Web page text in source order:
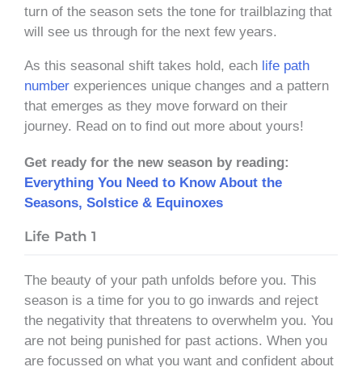
turn of the season sets the tone for trailblazing that
will see us through for the next few years.
As this seasonal shift takes hold, each life path
number experiences unique changes and a pattern
that emerges as they move forward on their
journey. Read on to find out more about yours!
Get ready for the new season by reading:
Everything You Need to Know About the
Seasons, Solstice & Equinoxes
Life Path 1
The beauty of your path unfolds before you. This
season is a time for you to go inwards and reject
the negativity that threatens to overwhelm you. You
are not being punished for past actions. When you
are focussed on what you want and confident about